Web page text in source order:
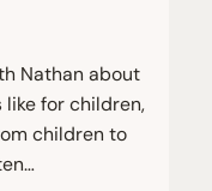
Nathan about
for children,
children to